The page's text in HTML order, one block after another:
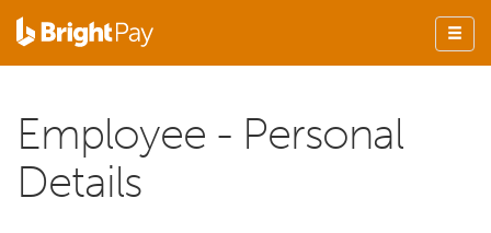
Employee - Personal
Details